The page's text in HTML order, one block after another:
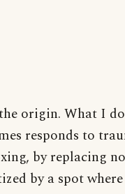
origin. What I
responds to
by replacing
by a spot